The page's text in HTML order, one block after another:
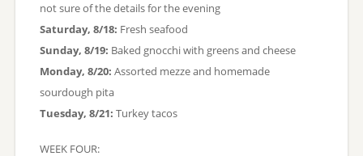
not sure of the details for the evening
Saturday, 8/18: Fresh seafood
Sunday, 8/19: Baked gnocchi with greens and cheese
Monday, 8/20: Assorted mezze and homemade
sourdough pita
Tuesday, 8/21: Turkey tacos
WEEK FOUR: